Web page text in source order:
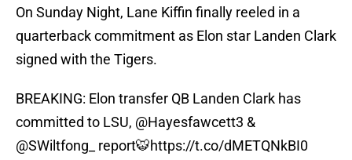
On Sunday Night, Lane Kiffin finally reeled in a
quarterback commitment as Elon star Landen Clark
signed with the Tigers.
BREAKING: Elon transfer QB Landen Clark has
committed to LSU, @Hayesfawcett3 &
@SWiltfong_
report🐯https://t.co/dMETQNkBI0